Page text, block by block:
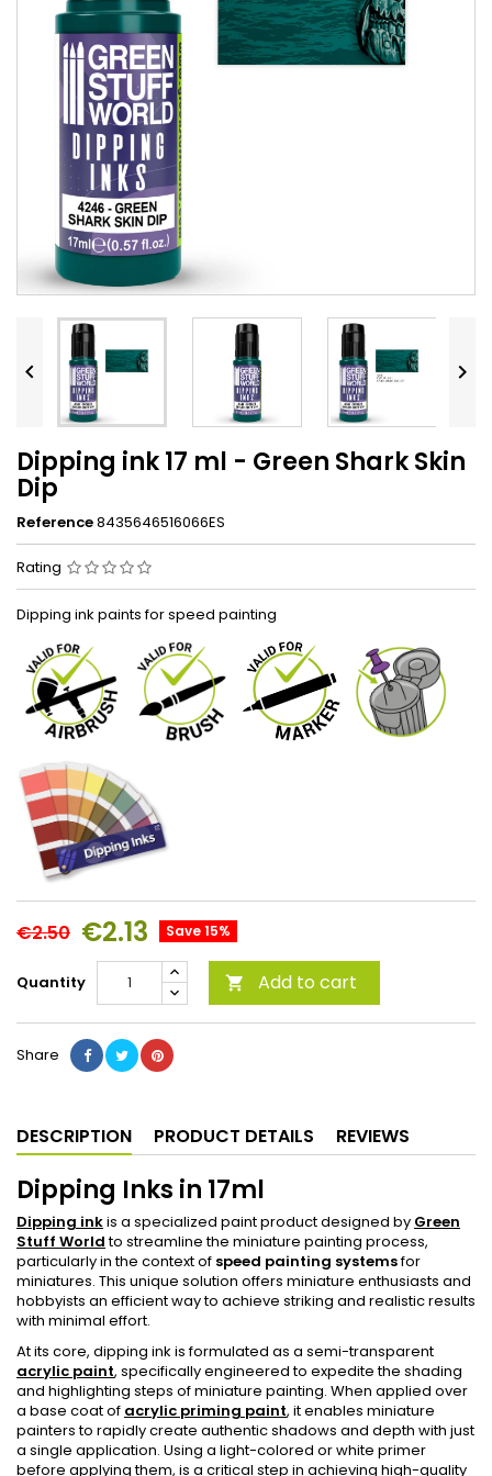
 
Dipping ink 17 ml - Green Shark Skin
Dip
Reference8435646516066ES
Rating
Dipping ink paints for speed painting
€2.50 €2.13 Save 15%
Quantity  Add to cart
Share
DESCRIPTION PRODUCT DETAILS REVIEWS
Dipping Inks in 17ml
Dipping inkis a specialized paint product designed by Green
Stuff Worldto streamline the miniature painting process,
particularly in the context of speed painting systemsfor
miniatures. This unique solution offers miniature enthusiasts and
hobbyists an efficient way to achieve striking and realistic results
with minimal effort.
At its core, dipping ink is formulated as a semi-transparent
acrylic paint, specifically engineered to expedite the shading
and highlighting steps of miniature painting. When applied over
a base coat of acrylic priming paint, it enables miniature
painters to rapidly create authentic shadows and depth with just
a single application. Using a light-colored or white primer
before applying them, is a critical step in achieving high-quality